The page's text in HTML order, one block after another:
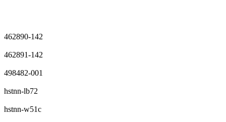
462890-142
462891-142
498482-001
hstnn-lb72
hstnn-w51c